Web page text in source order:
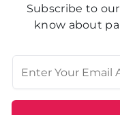
Subscribe to
know about